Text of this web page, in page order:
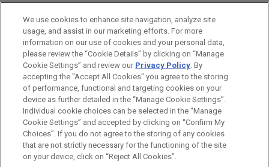
Financial Markets
LOCATIONS
Atlanta
Houston
Before sending, please note:
Information on www.jonesday.comis for general use and is not
legal advice. The mailing of this email is not intended to create,
ATTORNEY ADVERTISING CONTACT US
DISCLAIMERS
FRAUD NOTICE
PRIVACY COPYRIGHT
We use cookies to enhance site navigation, analyze site
usage, and assist in our marketing efforts. For more
information on our use of cookies and your personal data,
please review the “Cookie Details” by clicking on “Manage
Cookie Settings” and review our Privacy Policy. By
accepting the "Accept All Cookies" you agree to the storing
of performance, functional and targeting cookies on your
device as further detailed in the “Manage Cookie Settings”.
Individual cookie choices can be selected in the “Manage
Cookie Settings” and accepted by clicking on “Confirm My
Choices”. If you do not agree to the storing of any cookies
that are not strictly necessary for the functioning of the site
on your device, click on “Reject All Cookies”.